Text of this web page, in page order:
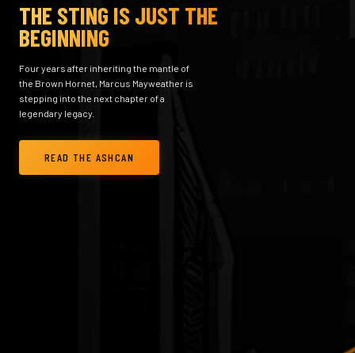
THE STING IS JUST THE
BEGINNING
Four years after inheriting the mantle of
the Brown Hornet, Marcus Mayweather is
stepping into the next chapter of a
legendary legacy.
READ THE ASHCAN